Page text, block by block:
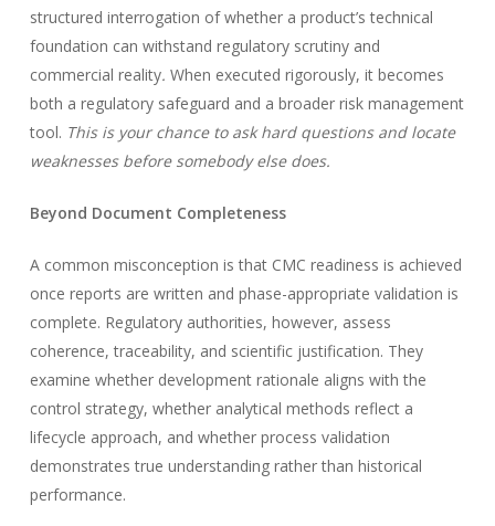
structured interrogation of whether a product’s technical
foundation can withstand regulatory scrutiny and
commercial reality. When executed rigorously, it becomes
both a regulatory safeguard and a broader risk management
tool. This is your chance to ask hard questions and locate
weaknesses before somebody else does.
Beyond Document Completeness
A common misconception is that CMC readiness is achieved
once reports are written and phase-appropriate validation is
complete. Regulatory authorities, however, assess
coherence, traceability, and scientific justification. They
examine whether development rationale aligns with the
control strategy, whether analytical methods reflect a
lifecycle approach, and whether process validation
demonstrates true understanding rather than historical
performance.